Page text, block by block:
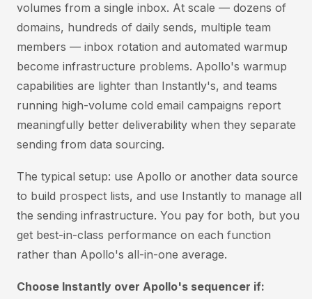
volumes from a single inbox. At scale — dozens of
domains, hundreds of daily sends, multiple team
members — inbox rotation and automated warmup
become infrastructure problems. Apollo's warmup
capabilities are lighter than Instantly's, and teams
running high-volume cold email campaigns report
meaningfully better deliverability when they separate
sending from data sourcing.
The typical setup: use Apollo or another data source
to build prospect lists, and use Instantly to manage all
the sending infrastructure. You pay for both, but you
get best-in-class performance on each function
rather than Apollo's all-in-one average.
Choose Instantly over Apollo's sequencer if: